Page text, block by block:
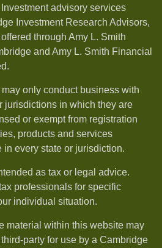
advisory services
Investment Research Advisors,
through Amy L. Smith
and Amy L. Smith Financial
only conduct business with
jurisdictions in which they are
or exempt from registration
products and services
every state or jurisdiction.
as tax or legal advice.
professionals for specific
individual situation.
material within this website may
party for use by a Cambridge